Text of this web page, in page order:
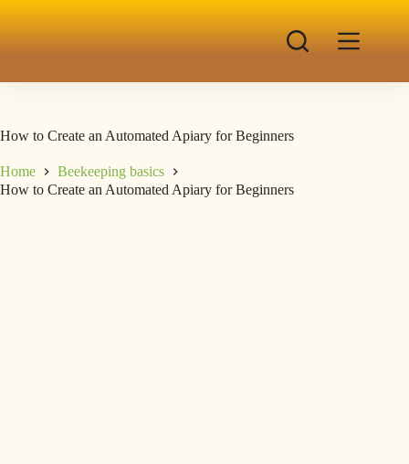
How to Create an Automated Apiary for Beginners
Home
Beekeeping basics
How to Create an Automated Apiary for Beginners